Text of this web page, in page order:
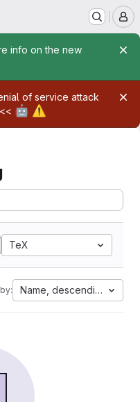
info on the new
of service attack
<< 🤖 ⚠️
TeX
Name, descending